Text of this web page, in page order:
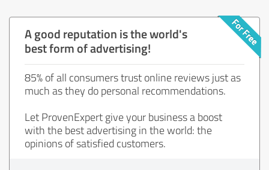
A good reputation is the world's
best form of advertising!
85% of all consumers trust online reviews just as
much as they do personal recommendations.
Let ProvenExpert give your business a boost
with the best advertising in the world: the
opinions of satisfied customers.